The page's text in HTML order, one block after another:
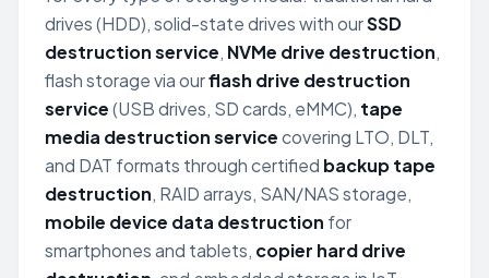
drives (HDD), solid-state drives with ourSSD
destruction service, NVMe drive destruction,
flash storage via ourflash drive destruction
service(USB drives, SD cards, eMMC), tape
media destruction servicecovering LTO, DLT,
and DAT formats through certified backup tape
destruction, RAID arrays, SAN/NAS storage,
mobile device data destruction for
smartphones and tablets, copier hard drive